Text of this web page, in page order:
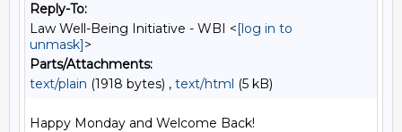
Reply-To:
Law Well-Being Initiative - WBI <[log in to
unmask]>
Parts/Attachments:
text/plain (1918 bytes) , text/html (5 kB)
Happy Monday and Welcome Back!